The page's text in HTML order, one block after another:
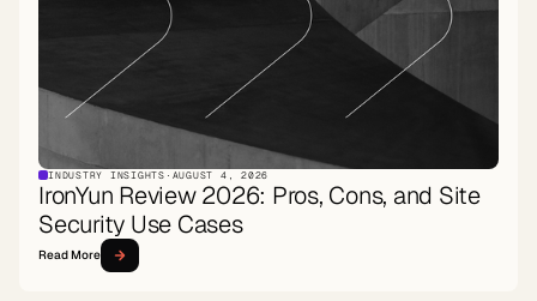
INDUSTRY INSIGHTS · AUGUST 4, 2026
IronYun Review 2026: Pros, Cons, and Site
Security Use Cases
Read More